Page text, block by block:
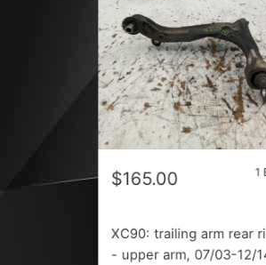
$165.00 1
XC90: trailing arm rear
- upper arm, 07/03-12/